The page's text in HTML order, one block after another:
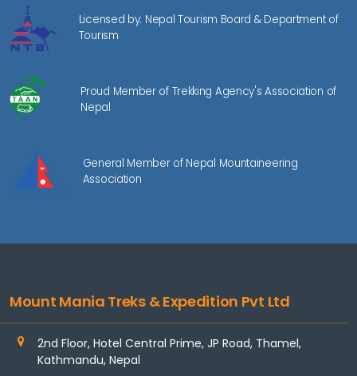
Licensed by: Nepal Tourism Board & Department of
Tourism
Proud Member of Trekking Agency's Association of
Nepal
General Member of Nepal Mountaineering
Association
Mount Mania Treks & Expedition Pvt Ltd
2nd Floor, Hotel Central Prime, JP Road, Thamel,
Kathmandu, Nepal